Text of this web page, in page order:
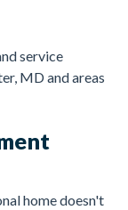
service
MD and areas
home doesn't